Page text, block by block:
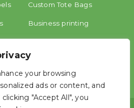
your browsing
ads or content, and
"Accept All", you
Custom Tote Bags
Business printing